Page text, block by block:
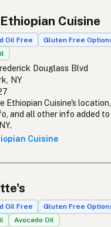
Cuisine
Oil Free Gluten Free
Douglass Blvd
NY
Ethiopian Cuisine's location,
and all other info added to
Cuisine
Oil Free Gluten Free
Avocado Oil